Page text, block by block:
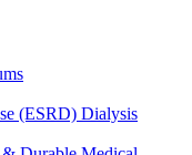
(ESRD) Dialysis